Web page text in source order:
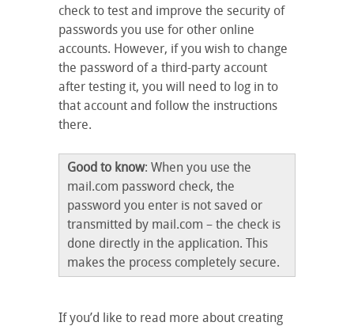
check to test and improve the security of
passwords you use for other online
accounts. However, if you wish to change
the password of a third-party account
after testing it, you will need to log in to
that account and follow the instructions
there.
Good to know: When you use the
mail.com password check, the
password you enter is not saved or
transmitted by mail.com – the check is
done directly in the application. This
makes the process completely secure.
If you’d like to read more about creating